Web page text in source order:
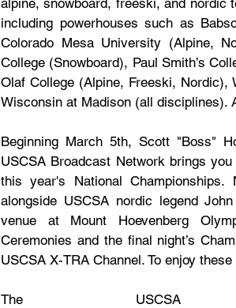
alpine, snowboard, freeski, and
including powerhouses such as
Colorado Mesa University (Alpine,
College (Snowboard), Paul Smith’s
Olaf College (Alpine, Freeski,
Wisconsin at Madison (all disciplines).
Beginning March 5th, Scott "Boss"
USCSA Broadcast Network brings
this year's National
alongside USCSA nordic legend
venue at Mount Hoevenberg
Ceremonies and the final night’s
USCSA X-TRA Channel. To enjoy
The